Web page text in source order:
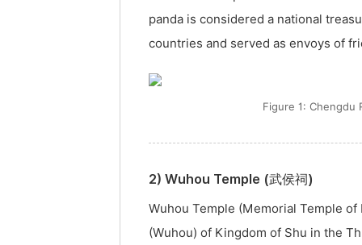
panda is considered a national
countries and served as envoys of
Figure 1: Chengdu
2) Wuhou Temple (武侯祠)
Wuhou Temple (Memorial Temple
(Wuhou) of Kingdom of Shu in the